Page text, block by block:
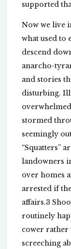
supported
Now we live
what used to
descend
anarcho-
and stories
disturbing.
stormed
seemingly
“Squatters”
landowners
over homes
arrested if
affairs.3
routinely
cower rather
screeching